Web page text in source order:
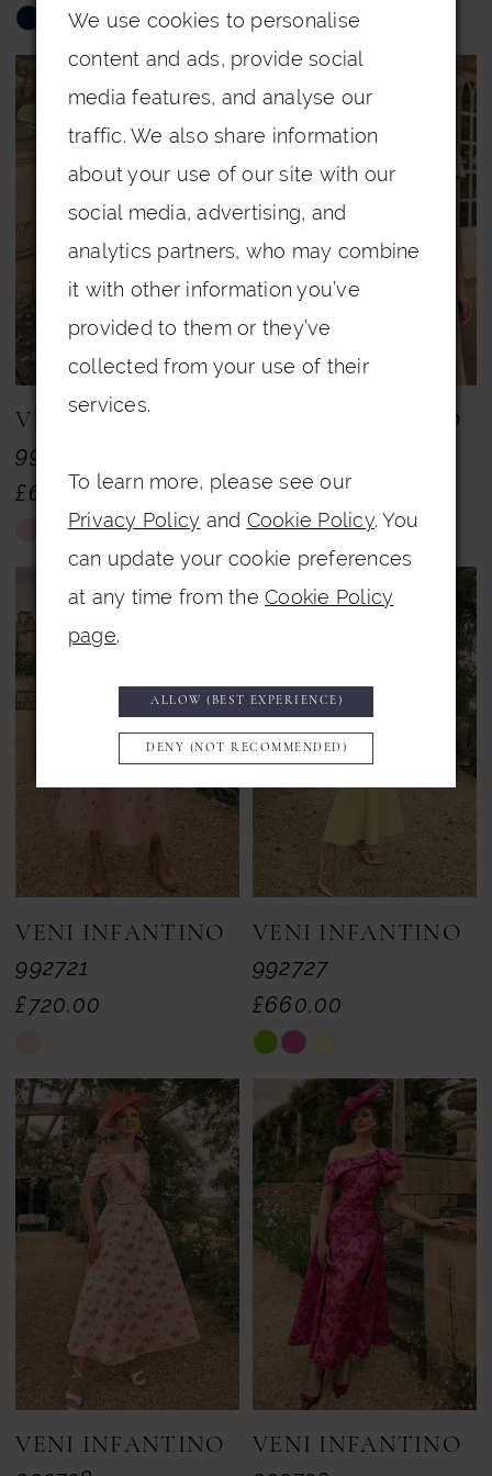
Skip
Color
List
#9f4af822c1
Skip
Color
List
#852a230e8c
to
end
VENI INFANTINO
992716
£657.00
List
#0c33df7318
to
VENI INFANTINO
£659.00
Skip
Color
List
to
VENI INFANTINO
992721
£720.00
Color
List
#c9a8481ea3
end
VENI INFANTINO
992727
£660.00
Skip
Color
List
#b9cbc0db67
to
end
VENI INFANTINO VENI INFANTINO
We use cookies to personalise
content and ads, provide social
media features, and analyse our
traffic. We also share information
about your use of our site with our
social media, advertising, and
analytics partners, who may combine
it with other information you’ve
provided to them or they’ve
collected from your use of their
services.
To learn more, please see our
Privacy Policy and Cookie Policy. You
can update your cookie preferences
at any time from theCookie Policy
page.
ALLOW (BEST EXPERIENCE)
DENY (NOT RECOMMENDED)